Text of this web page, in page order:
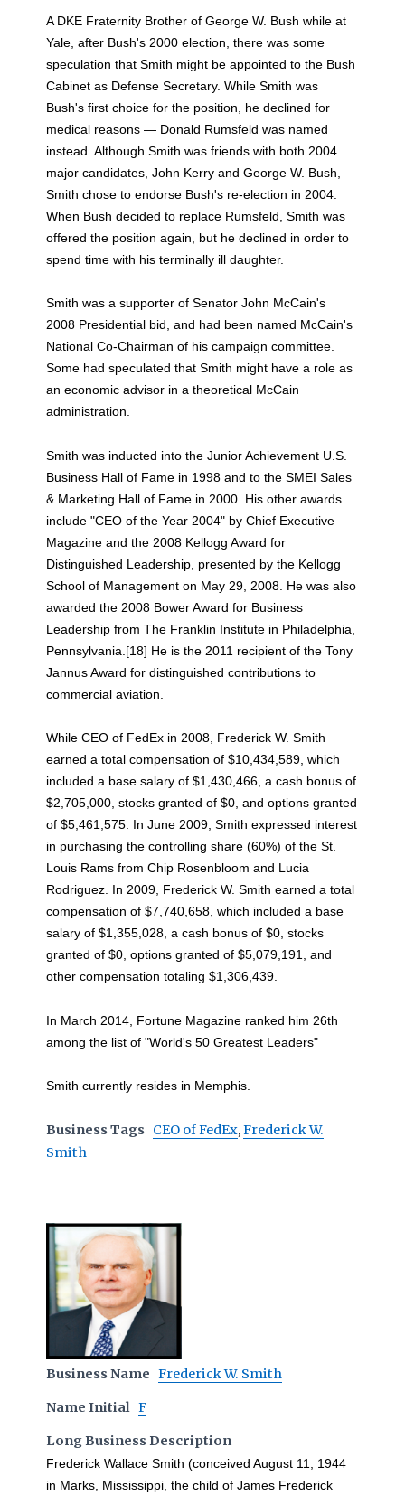
A DKE Fraternity Brother of George W. Bush while at
Yale, after Bush's 2000 election, there was some
speculation that Smith might be appointed to the Bush
Cabinet as Defense Secretary. While Smith was
Bush's first choice for the position, he declined for
medical reasons — Donald Rumsfeld was named
instead. Although Smith was friends with both 2004
major candidates, John Kerry and George W. Bush,
Smith chose to endorse Bush's re-election in 2004.
When Bush decided to replace Rumsfeld, Smith was
offered the position again, but he declined in order to
spend time with his terminally ill daughter.
Smith was a supporter of Senator John McCain's
2008 Presidential bid, and had been named McCain's
National Co-Chairman of his campaign committee.
Some had speculated that Smith might have a role as
an economic advisor in a theoretical McCain
administration.
Smith was inducted into the Junior Achievement U.S.
Business Hall of Fame in 1998 and to the SMEI Sales
& Marketing Hall of Fame in 2000. His other awards
include "CEO of the Year 2004" by Chief Executive
Magazine and the 2008 Kellogg Award for
Distinguished Leadership, presented by the Kellogg
School of Management on May 29, 2008. He was also
awarded the 2008 Bower Award for Business
Leadership from The Franklin Institute in Philadelphia,
Pennsylvania.[18] He is the 2011 recipient of the Tony
Jannus Award for distinguished contributions to
commercial aviation.
While CEO of FedEx in 2008, Frederick W. Smith
earned a total compensation of $10,434,589, which
included a base salary of $1,430,466, a cash bonus of
$2,705,000, stocks granted of $0, and options granted
of $5,461,575. In June 2009, Smith expressed interest
in purchasing the controlling share (60%) of the St.
Louis Rams from Chip Rosenbloom and Lucia
Rodriguez. In 2009, Frederick W. Smith earned a total
compensation of $7,740,658, which included a base
salary of $1,355,028, a cash bonus of $0, stocks
granted of $0, options granted of $5,079,191, and
other compensation totaling $1,306,439.
In March 2014, Fortune Magazine ranked him 26th
among the list of "World's 50 Greatest Leaders"
Smith currently resides in Memphis.
Business Tags CEO of FedEx,Frederick W.
Smith
Business Name Frederick W. Smith
Name Initial F
Long Business Description
Frederick Wallace Smith (conceived August 11, 1944
in Marks, Mississippi, the child of James Frederick